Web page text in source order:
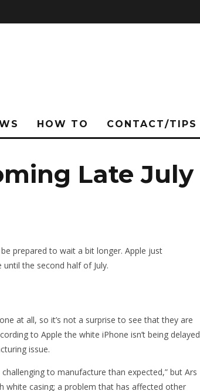
HOW TO CONTACT/TIPS
Late July
prepared to wait a bit longer. Apple just
the second half of July.
at all, so it’s not a surprise to see that they are
to Apple the white iPhone isn’t being delayed
issue.
to manufacture than expected,” but Ars
white casing; a problem that has affected other